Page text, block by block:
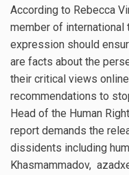
According to Rebecca
member of
expression should
are facts about the
their critical views
recommendations to
Head of the Human
report demands the
dissidents including
Khasmammadov,